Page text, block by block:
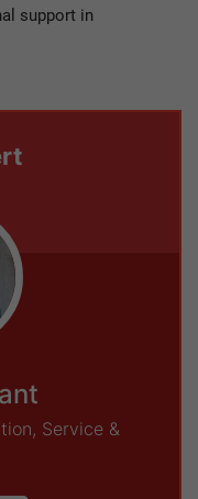
support in
Service &